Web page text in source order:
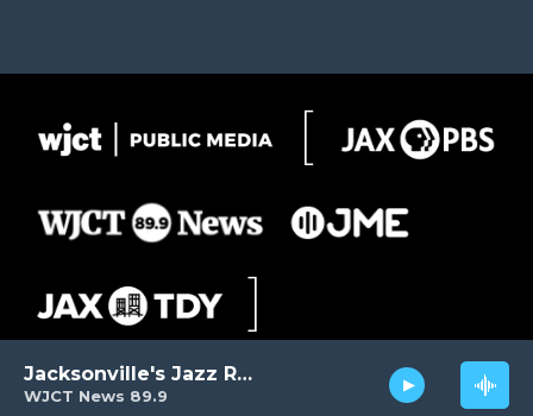
WJCT News 89.9
Jacksonville's Jazz Radio